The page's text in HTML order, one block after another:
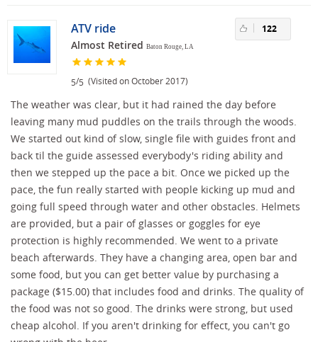
ATV ride
Almost Retired Baton Rouge, LA
5/5 (Visited on October 2017)
122
The weather was clear, but it had rained the day before
leaving many mud puddles on the trails through the woods.
We started out kind of slow, single file with guides front and
back til the guide assessed everybody's riding ability and
then we stepped up the pace a bit. Once we picked up the
pace, the fun really started with people kicking up mud and
going full speed through water and other obstacles. Helmets
are provided, but a pair of glasses or goggles for eye
protection is highly recommended. We went to a private
beach afterwards. They have a changing area, open bar and
some food, but you can get better value by purchasing a
package ($15.00) that includes food and drinks. The quality of
the food was not so good. The drinks were strong, but used
cheap alcohol. If you aren't drinking for effect, you can't go